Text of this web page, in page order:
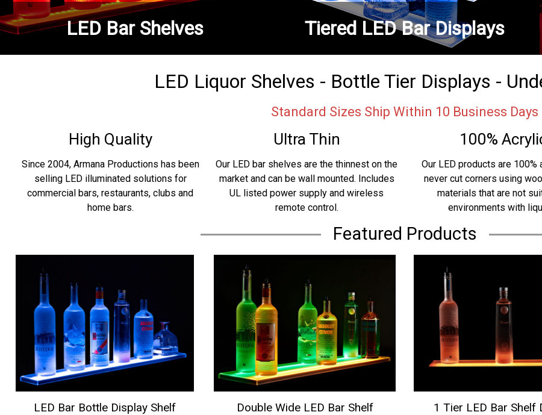
LED Bar Shelves Tiered LED Bar Displays
LED Liquor Shelves - Bottle Tier Displays -
Standard Sizes Ship Within 10 Business Days
High Quality
Since 2004, Armana Productions has been
selling LED illuminated solutions for
commercial bars, restaurants, clubs and
home bars.
Ultra Thin
Our LED bar shelves are the thinnest on the
market and can be wall mounted. Includes
UL listed power supply and wireless
remote control.
100%
Our LED products are 100%
never cut corners using
materials that are not
environments with
Featured Products
LED Bar Bottle Display Shelf Double Wide LED Bar Shelf 1 Tier LED Bar Shelf